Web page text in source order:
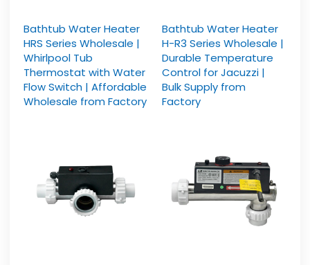
Bathtub Water Heater
HRS Series Wholesale |
Whirlpool Tub
Thermostat with Water
Flow Switch | Affordable
Wholesale from Factory
Bathtub Water Heater
H-R3 Series Wholesale |
Durable Temperature
Control for Jacuzzi |
Bulk Supply from
Factory